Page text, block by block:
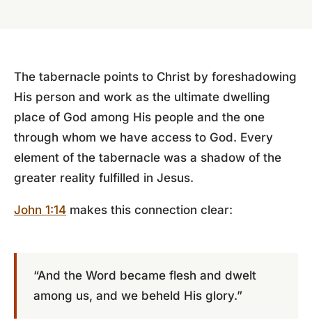
The tabernacle points to Christ by foreshadowing
His person and work as the ultimate dwelling
place of God among His people and the one
through whom we have access to God. Every
element of the tabernacle was a shadow of the
greater reality fulfilled in Jesus.
John 1:14 makes this connection clear:
“And the Word became flesh and dwelt
among us, and we beheld His glory.”